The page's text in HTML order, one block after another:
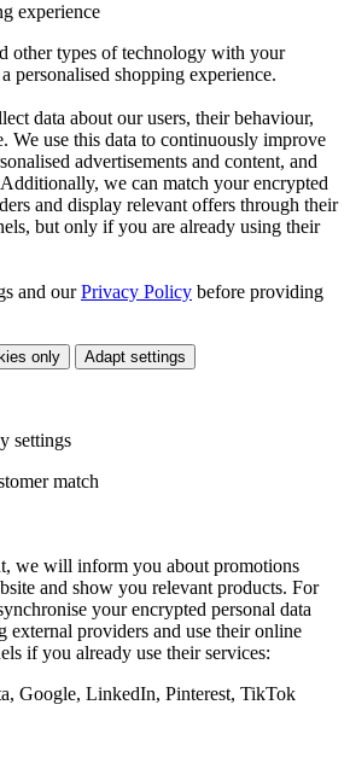
experience
other types of technology with your
personalised shopping experience.
data about our users, their behaviour,
We use this data to continuously improve
advertisements and content, and
Additionally, we can match your encrypted
and display relevant offers through their
but only if you are already using their
and ourPrivacy Policy before providing
only Adapt settings
settings
match
we will inform you about promotions
and show you relevant products. For
your encrypted personal data
providers and use their online
if you already use their services:
Google, LinkedIn, Pinterest, TikTok